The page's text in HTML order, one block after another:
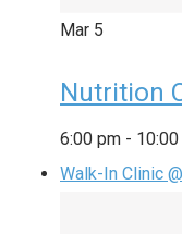
Mar 5
Nutrition
6:00 pm -
Walk-In Clinic